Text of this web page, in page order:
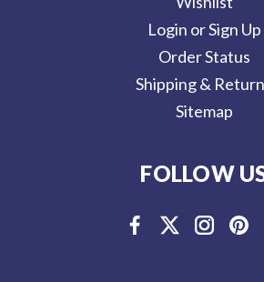
Login or Sign Up
Order Status
Shipping &
Sitemap
FOLLOW